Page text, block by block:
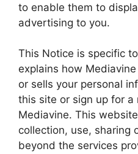
to enable them to
advertising to you.
This Notice is specific
explains how
or sells your personal
this site or sign up for
Mediavine. This
collection, use, sharing
beyond the services